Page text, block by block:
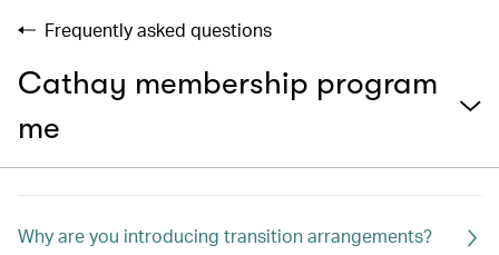
Frequently asked questions
Cathay membership program
me
Why are you introducing transition arrangements?